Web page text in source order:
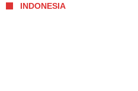
INDONESIA